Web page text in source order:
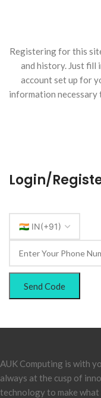
Registering for this
and history. Just fill
account set up for
information necessary
Login/
Send Code
AUK Computing is with
always at the cusp of
technology to make